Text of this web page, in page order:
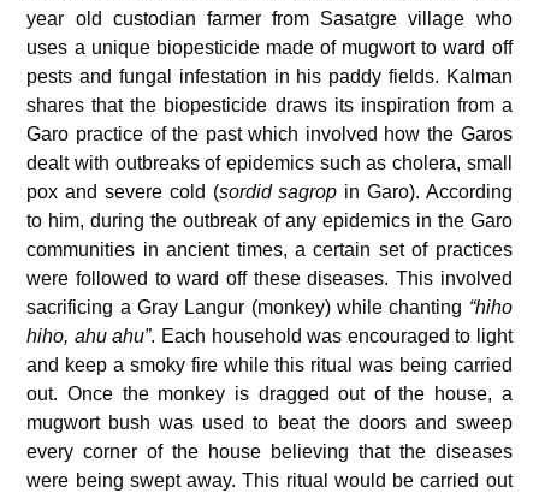
year old custodian farmer from Sasatgre village who
uses a unique biopesticide made of mugwort to ward off
pests and fungal infestation in his paddy fields. Kalman
shares that the biopesticide draws its inspiration from a
Garo practice of the past which involved how the Garos
dealt with outbreaks of epidemics such as cholera, small
pox and severe cold (sordid sagrop in Garo). According
to him, during the outbreak of any epidemics in the Garo
communities in ancient times, a certain set of practices
were followed to ward off these diseases. This involved
sacrificing a Gray Langur (monkey) while chanting “hiho
hiho, ahu ahu”. Each household was encouraged to light
and keep a smoky fire while this ritual was being carried
out. Once the monkey is dragged out of the house, a
mugwort bush was used to beat the doors and sweep
every corner of the house believing that the diseases
were being swept away. This ritual would be carried out